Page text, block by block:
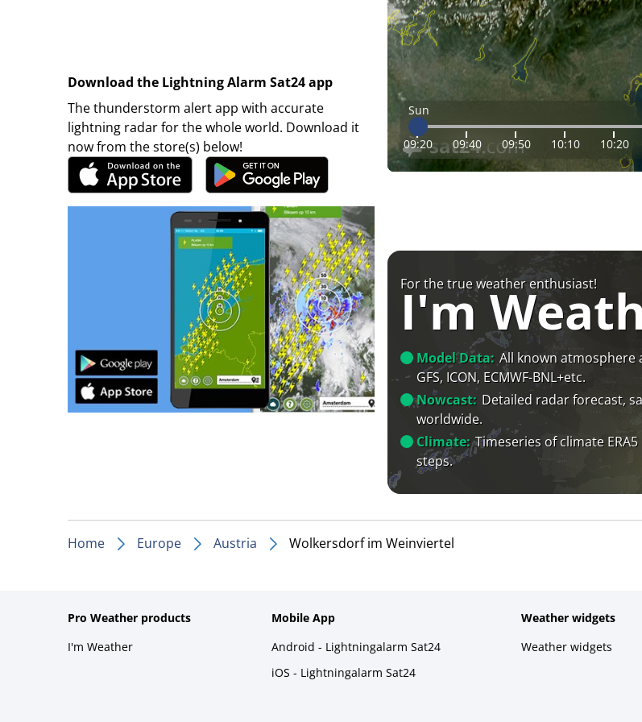
Download the Lightning Alarm Sat24 app
The thunderstorm alert app with accurate
lightning radar for the whole world. Download it
now from the store(s) below!
Sun
09:20 09:40 09:50 10:10 10:20
For the true weather enthusiast!
I'm
Model Data: All known atmosphere
GFS, ICON, ECMWF-BNL+etc.
Nowcast: Detailed radar forecast,
worldwide.
Climate: Timeseries of climate
steps.
Home Europe Austria Wolkersdorf im Weinviertel
Pro Weather products
I'm Weather
Mobile App
Android - Lightningalarm Sat24
iOS - Lightningalarm Sat24
Weather widgets
Weather widgets